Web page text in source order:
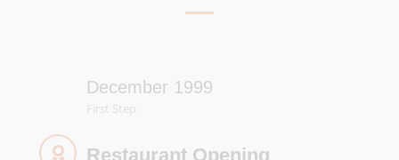
December 1999
First Step
Restaurant Opening